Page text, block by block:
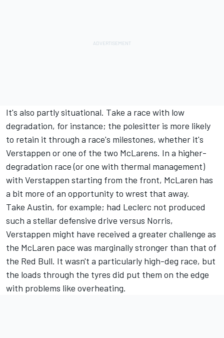
It's also partly situational. Take a race with low
degradation, for instance; the polesitter is more likely
to retain it through a race's milestones, whether it's
Verstappen or one of the two McLarens. In a higher-
degradation race (or one with thermal management)
with Verstappen starting from the front, McLaren has
a bit more of an opportunity to wrest that away.
Take Austin, for example; had Leclerc not produced
such a stellar defensive drive versus Norris,
Verstappen might have received a greater challenge as
the McLaren pace was marginally stronger than that of
the Red Bull. It wasn't a particularly high-deg race, but
the loads through the tyres did put them on the edge
with problems like overheating.